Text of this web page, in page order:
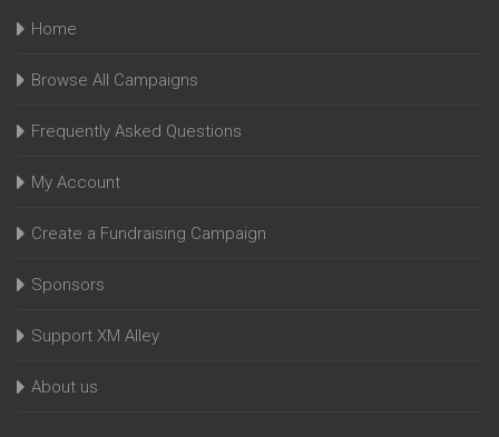
Home
Browse All Campaigns
Frequently Asked Questions
My Account
Create a Fundraising Campaign
Sponsors
Support XM Alley
About us